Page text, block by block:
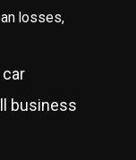
losses,
car
business